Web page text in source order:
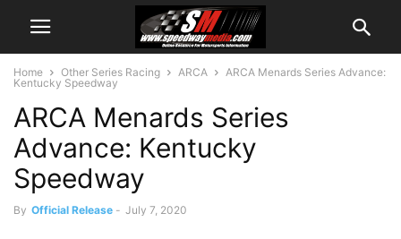
Home Other Series Racing ARCA
ARCA Menards Series Advance:
Kentucky Speedway
ARCA Menards Series
Advance: Kentucky
Speedway
By Official Release - July 7, 2020